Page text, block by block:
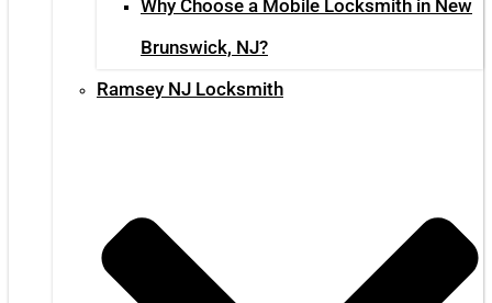
Why Choose a Mobile Locksmith in New
Brunswick, NJ?
Ramsey NJ Locksmith